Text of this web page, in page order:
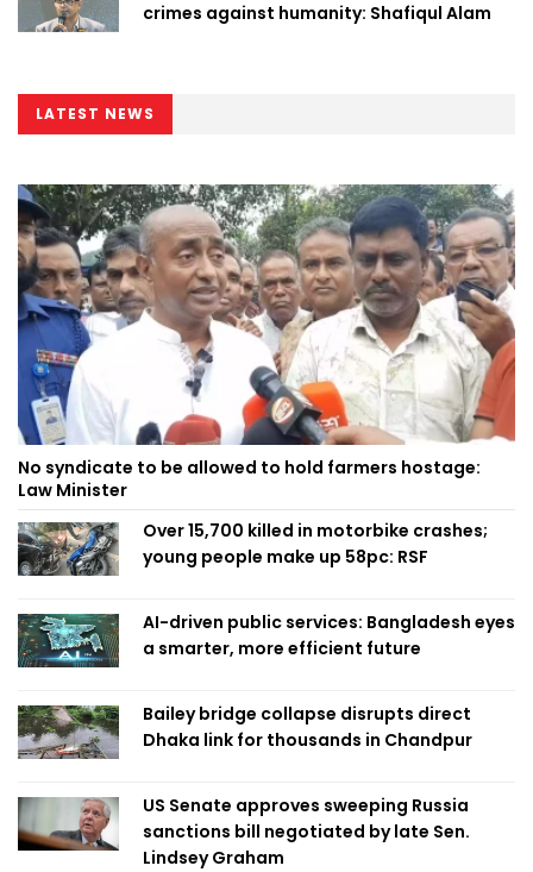
crimes against humanity: Shafiqul Alam
LATEST NEWS
No syndicate to be allowed to hold farmers hostage:
Law Minister
Over 15,700 killed in motorbike crashes;
young people make up 58pc: RSF
AI-driven public services: Bangladesh eyes
a smarter, more efficient future
Bailey bridge collapse disrupts direct
Dhaka link for thousands in Chandpur
US Senate approves sweeping Russia
sanctions bill negotiated by late Sen.
Lindsey Graham